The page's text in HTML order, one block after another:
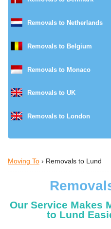
Removals to Netherlands
Removals to Belgium
Removals to Monaco
Removals to UK
Removals to London
Moving To› Removals to Lund
Our Service Makes
to Lund